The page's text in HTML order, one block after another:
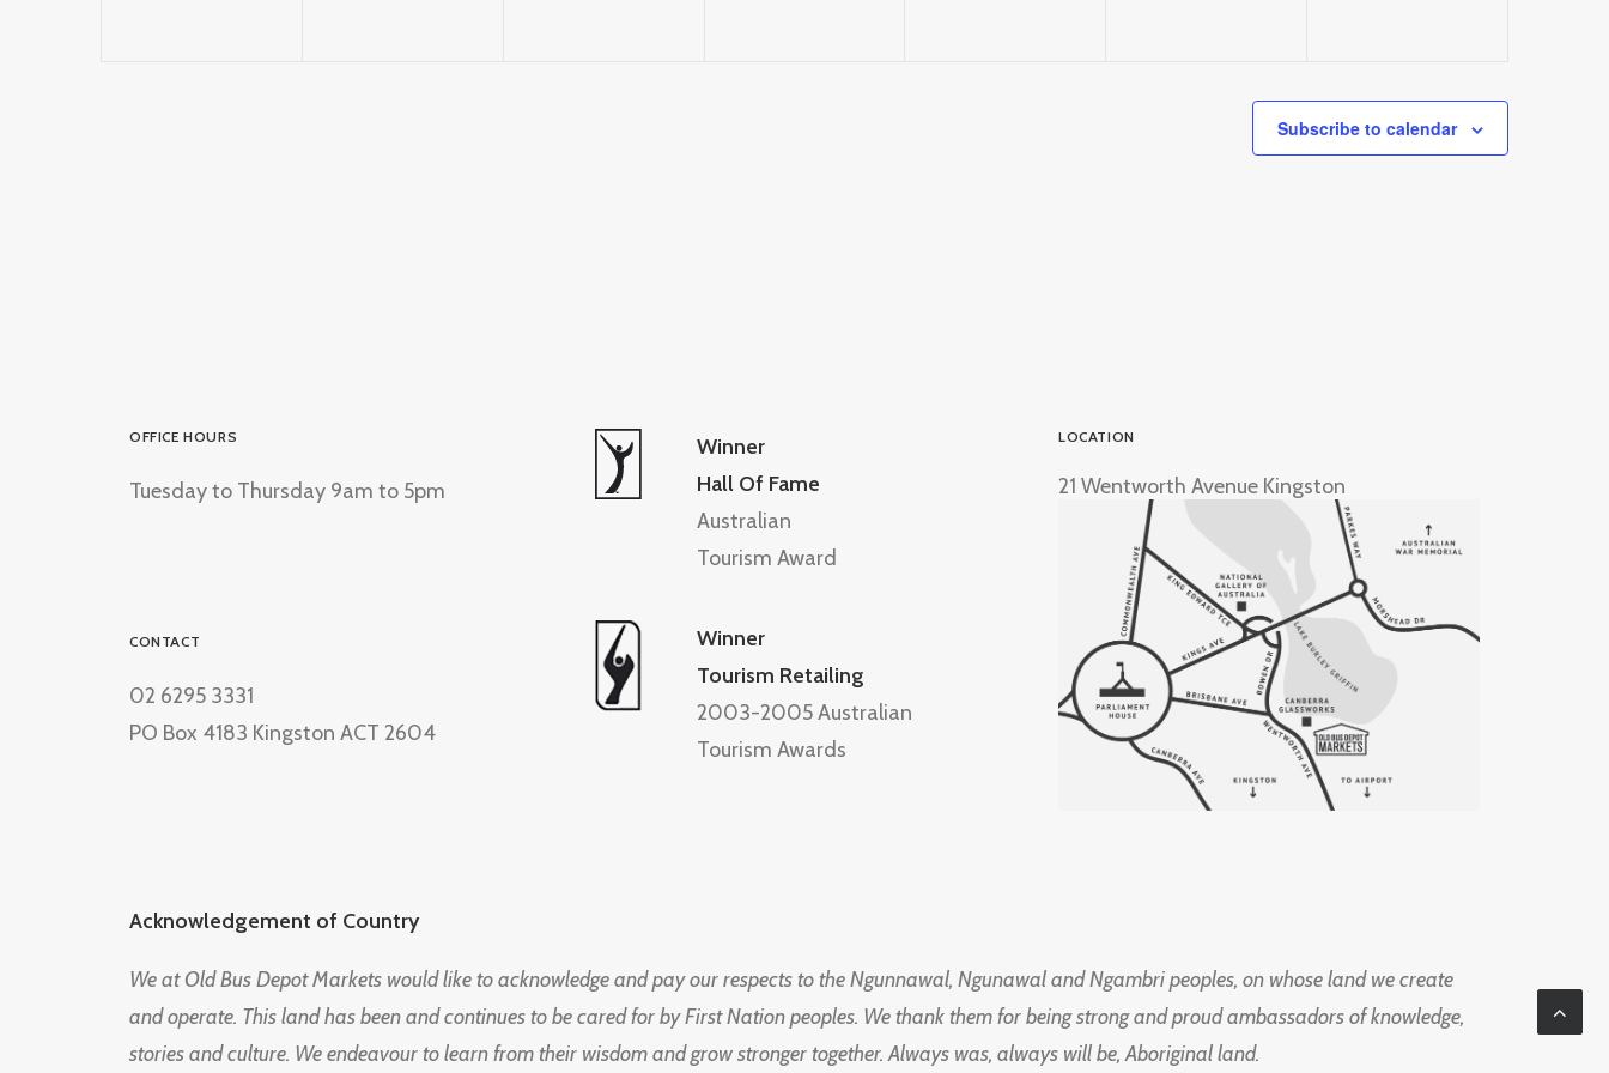
Subscribe to calendar
OFFICE HOURS
Tuesday to Thursday 9am to 5pm
CONTACT
02 6295 3331
PO Box 4183 Kingston ACT 2604
Winner
Hall Of Fame
Australian
Tourism Award
Winner
Tourism Retailing
2003-2005 Australian
Tourism Awards
LOCATION
21 Wentworth Avenue Kingston
Acknowledgement of Country
We at Old Bus Depot Markets would like to acknowledge and pay our respects to the Ngunnawal, Ngunawal and Ngambri peoples, on whose land we create
and operate. This land has been and continues to be cared for by First Nation peoples. We thank them for being strong and proud ambassadors of knowledge,
stories and culture. We endeavour to learn from their wisdom and grow stronger together. Always was, always will be, Aboriginal land.